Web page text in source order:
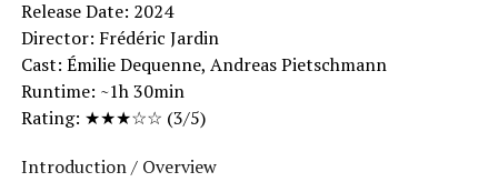
Release Date: 2024
Director: Frédéric Jardin
Cast: Émilie Dequenne, Andreas Pietschmann
Runtime: ~1h 30min
Rating: ★★★☆☆ (3/5)
Introduction / Overview